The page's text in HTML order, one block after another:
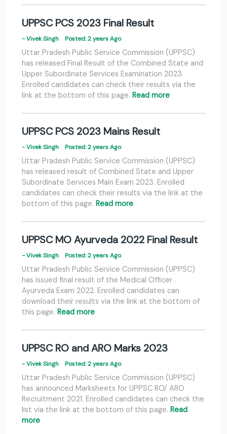
UPPSC PCS 2023 Final Result
- Vivek Singh Posted: 2 years Ago
Uttar Pradesh Public Service Commission (UPPSC)
has released Final Result of the Combined State and
Upper Subordinate Services Examination 2023.
Enrolled candidates can check their results via the
link at the bottom of this page. Read more
UPPSC PCS 2023 Mains Result
- Vivek Singh Posted: 2 years Ago
Uttar Pradesh Public Service Commission (UPPSC)
has released result of Combined State and Upper
Subordinate Services Main Exam 2023. Enrolled
candidates can check their results via the link at the
bottom of this page. Read more
UPPSC MO Ayurveda 2022 Final Result
- Vivek Singh Posted: 2 years Ago
Uttar Pradesh Public Service Commission (UPPSC)
has issued final result of the Medical Officer
Ayurveda Exam 2022. Enrolled candidates can
download their results via the link at the bottom of
this page. Read more
UPPSC RO and ARO Marks 2023
- Vivek Singh Posted: 2 years Ago
Uttar Pradesh Public Service Commission (UPPSC)
has announced Marksheets for UPPSC RO/ ARO
Recruitment 2021. Enrolled candidates can check the
list via the link at the bottom of this page. Read
more